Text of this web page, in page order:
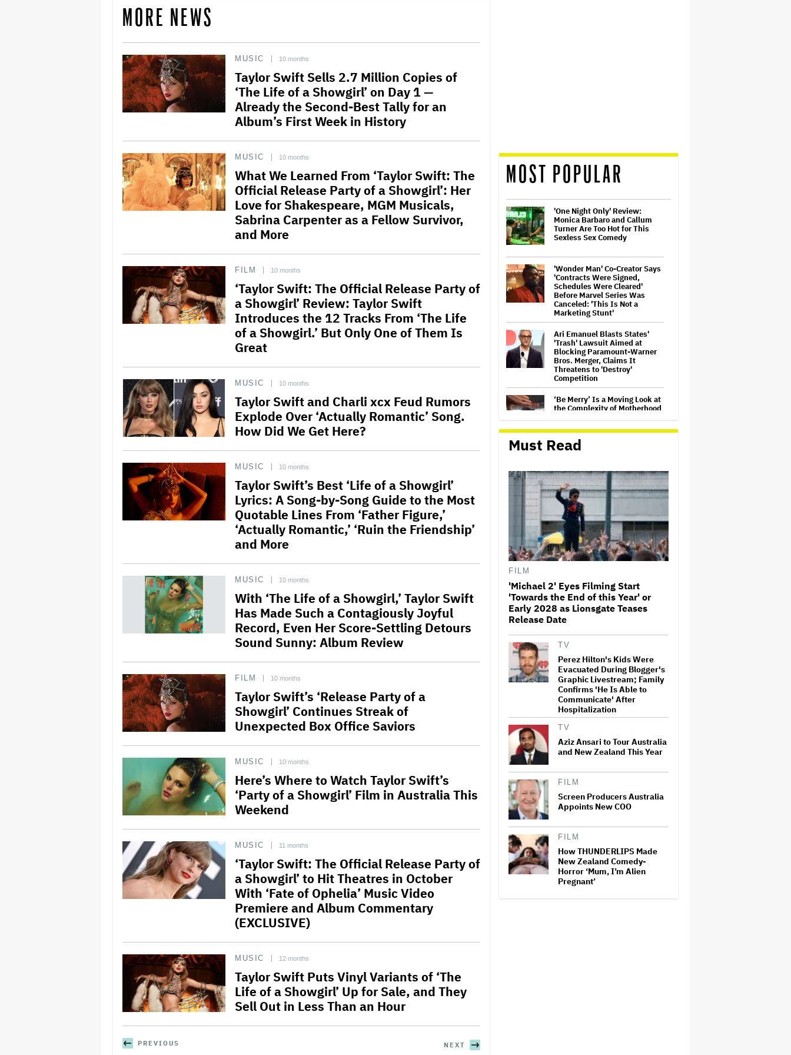
MORE NEWS
MUSIC 10 months
Taylor Swift Sells 2.7 Million Copies of
‘The Life of a Showgirl’ on Day 1 —
Already the Second-Best Tally for an
Album’s First Week in History
MUSIC 10 months
What We Learned From ‘Taylor Swift: The
Official Release Party of a Showgirl’: Her
Love for Shakespeare, MGM Musicals,
Sabrina Carpenter as a Fellow Survivor,
and More
FILM 10 months
‘Taylor Swift: The Official Release Party of
a Showgirl’ Review: Taylor Swift
Introduces the 12 Tracks From ‘The Life
of a Showgirl.’ But Only One of Them Is
Great
MUSIC 10 months
Taylor Swift and Charli xcx Feud Rumors
Explode Over ‘Actually Romantic’ Song.
How Did We Get Here?
MUSIC 10 months
Taylor Swift’s Best ‘Life of a Showgirl’
Lyrics: A Song-by-Song Guide to the Most
Quotable Lines From ‘Father Figure,’
‘Actually Romantic,’ ‘Ruin the Friendship’
and More
MUSIC 10 months
With ‘The Life of a Showgirl,’ Taylor Swift
Has Made Such a Contagiously Joyful
Record, Even Her Score-Settling Detours
Sound Sunny: Album Review
FILM 10 months
Taylor Swift’s ‘Release Party of a
Showgirl’ Continues Streak of
Unexpected Box Office Saviors
MUSIC 10 months
Here’s Where to Watch Taylor Swift’s
‘Party of a Showgirl’ Film in Australia This
Weekend
MUSIC 11 months
‘Taylor Swift: The Official Release Party of
a Showgirl’ to Hit Theatres in October
With ‘Fate of Ophelia’ Music Video
Premiere and Album Commentary
(EXCLUSIVE)
MUSIC 12 months
Taylor Swift Puts Vinyl Variants of ‘The
Life of a Showgirl’ Up for Sale, and They
Sell Out in Less Than an Hour
PREVIOUS NEXT
MOST POPULAR
'One Night Only' Review:
Monica Barbaro and Callum
Turner Are Too Hot for This
Sexless Sex Comedy
'Wonder Man' Co-Creator Says
'Contracts Were Signed,
Schedules Were Cleared'
Before Marvel Series Was
Canceled: 'This Is Not a
Marketing Stunt'
Ari Emanuel Blasts States'
'Trash' Lawsuit Aimed at
Blocking Paramount-Warner
Bros. Merger, Claims It
Threatens to 'Destroy'
Competition
‘Be Merry’ Is a Moving Look at
the Complexity of Motherhood
Tedious Sequel: TV Review
'It: Welcome to Derry' Creator
Says Season 2 Will 'Not' Shy
Away From the 'Horrible'
Cultural Themes of the 1930s:
It's the 'Heart of Our Story'
Contract to Continue 'Last
Week Tonight' Through 2027
Years and Says 'It Was Very
Strange' on 'Spaceballs 2' Set:
'I Felt Like I Was in a Time
Warp'
Jared Leto Says 'I Have Never
Sexually Assaulted Anyone'
Amid New Allegations: 'These
Claims Are Categorically False'
Grammy Chief 'Saddened to
for 2027 Awards
Must Read
FILM
'Michael 2' Eyes Filming Start
'Towards the End of this Year' or
Early 2028 as Lionsgate Teases
Release Date
TV
Perez Hilton's Kids Were
Evacuated During Blogger's
Graphic Livestream; Family
Confirms 'He Is Able to
Communicate' After
Hospitalization
TV
Aziz Ansari to Tour Australia
and New Zealand This Year
FILM
Screen Producers Australia
Appoints New COO
FILM
How THUNDERLIPS Made
New Zealand Comedy-
Horror ‘Mum, I’m Alien
Pregnant’